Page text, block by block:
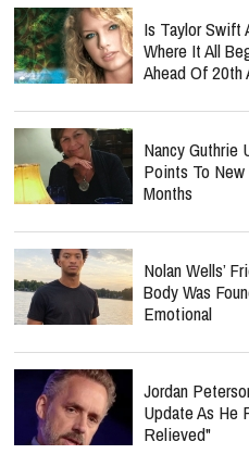
Is Taylor Swift
Where It All
Ahead Of 20th
Nancy Guthrie
Points To
Months
Nolan Wells’
Body Was
Emotional
Jordan
Update As He
Relieved"